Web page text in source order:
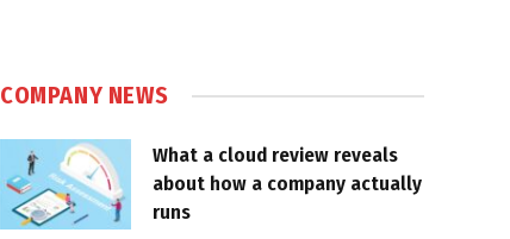
COMPANY NEWS
What a cloud review reveals
about how a company actually
runs